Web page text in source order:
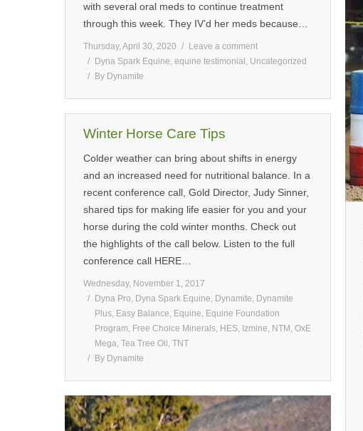
with several oral meds to continue treatment
through this week. They IV’d her meds because…
Thursday, April 30, 2020
Leave a comment
Dyna Spark Equine, equine testimonial , Uncategorized
By Dynamite
Winter Horse Care Tips
Colder weather can bring about shifts in energy
and an increased need for nutritional balance. In a
recent conference call, Gold Director, Judy Sinner,
shared tips for making life easier for you and your
horse during the cold winter months. Check out
the highlights of the call below. Listen to the full
conference call HERE…
Wednesday, November 1, 2017
Dyna Pro, Dyna Spark Equine, Dynamite, Dynamite
Plus, Easy Balance, Equine, Equine Foundation
Program, Free Choice Minerals, HES, Izmine, NTM , OxE
Mega, Tea Tree Oil , TNT
By Dynamite